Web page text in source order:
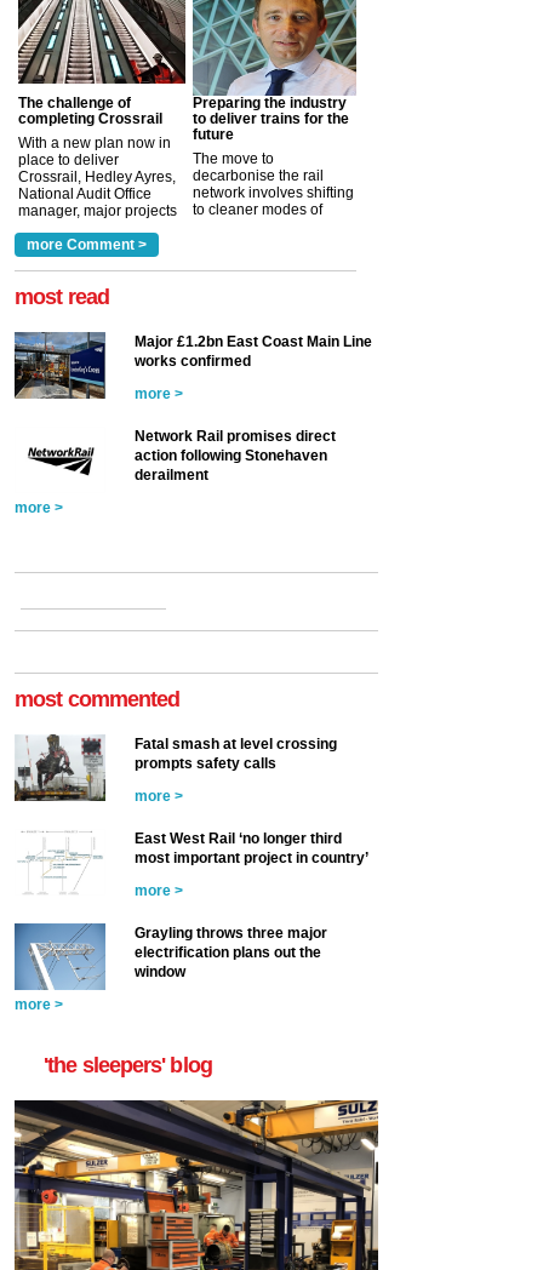
The challenge of
completing Crossrail
With a new plan now in
place to deliver
Crossrail, Hedley Ayres,
National Audit Office
manager, major projects
a look at ho... more >
Preparing the industry
to deliver trains for the
future
The move to
decarbonise the rail
network involves shifting
to cleaner modes of
more Comment >
most read
Major £1.2bn East Coast Main Line
works confirmed
more >
Network Rail promises direct
action following Stonehaven
derailment
more >
most commented
Fatal smash at level crossing
prompts safety calls
more >
East West Rail ‘no longer third
most important project in country’
more >
Grayling throws three major
electrification plans out the
window
more >
'the sleepers' blog